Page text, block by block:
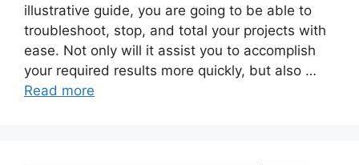
illustrative guide, you are going to be able to
troubleshoot, stop, and total your projects with
ease. Not only will it assist you to accomplish
your required results more quickly, but also …
Read more